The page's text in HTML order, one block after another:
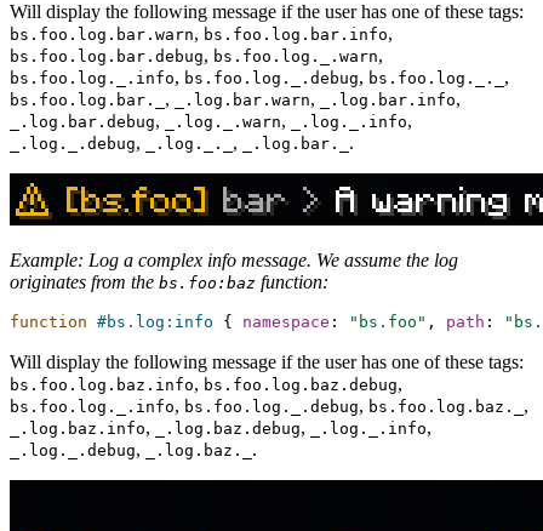
Will display the following message if the user has one of these tags:
bs.foo.log.bar.warn, bs.foo.log.bar.info,
bs.foo.log.bar.debug, bs.foo.log._.warn,
bs.foo.log._.info, bs.foo.log._.debug, bs.foo.log._._ ,
bs.foo.log.bar._ , _.log.bar.warn, _.log.bar.info,
_.log.bar.debug, _.log._.warn, _.log._.info,
_.log._.debug, _.log._._ , _.log.bar._ .
Example: Log a complex info message. We assume the log
originates from the bs.foo:baz function:
function #bs.log:info { namespace : "bs.foo" , path :
Will display the following message if the user has one of these tags:
bs.foo.log.baz.info, bs.foo.log.baz.debug,
bs.foo.log._.info, bs.foo.log._.debug, bs.foo.log.baz._ ,
_.log.baz.info, _.log.baz.debug, _.log._.info,
_.log._.debug, _.log.baz._ .